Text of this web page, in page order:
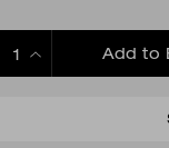
Add to